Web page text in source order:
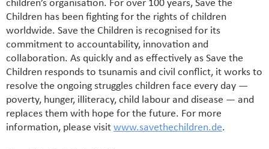
children’s organisation. For over 100 years, Save the
Children has been fighting for the rights of children
worldwide. Save the Children is recognised for its
commitment to accountability, innovation and
collaboration. As quickly and as effectively as Save the
Children responds to tsunamis and civil conflict, it works to
resolve the ongoing struggles children face every day —
poverty, hunger, illiteracy, child labour and disease — and
replaces them with hope for the future. For more
information, please visit www.savethechildren.de.